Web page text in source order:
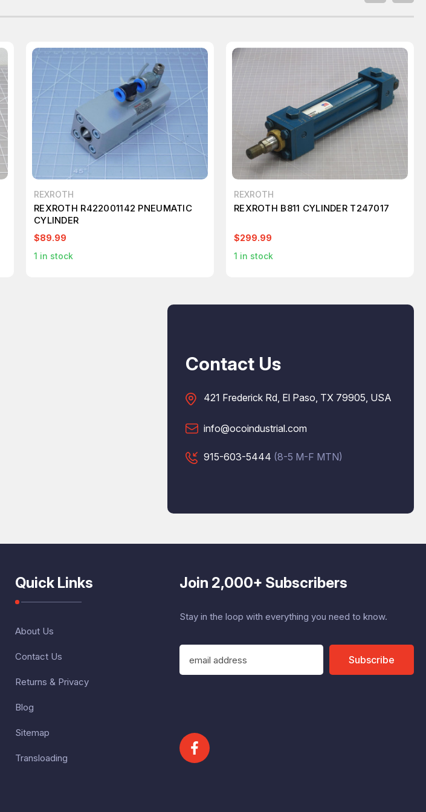
REXROTH
REXROTH R422001142 PNEUMATIC
CYLINDER
$89.99
1 in stock
REXROTH
REXROTH B811 CYLINDER T247017
$299.99
1 in stock
Contact Us
421 Frederick Rd, El Paso, TX 79905, USA
info@ocoindustrial.com
915-603-5444 (8-5 M-F MTN)
Quick Links
About Us
Contact Us
Returns & Privacy
Blog
Sitemap
Transloading
Join 2,000+ Subscribers
Stay in the loop with everything you need to know.
E
a
d
r
Subscribe